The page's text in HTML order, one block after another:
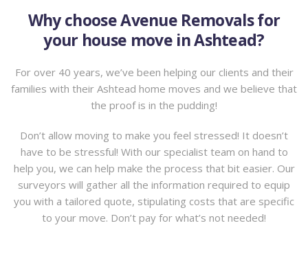
Why choose Avenue Removals for
your house move in Ashtead?
For over 40 years, we’ve been helping our clients and their
families with their Ashtead home moves and we believe that
the proof is in the pudding!
Don’t allow moving to make you feel stressed! It doesn’t
have to be stressful! With our specialist team on hand to
help you, we can help make the process that bit easier. Our
surveyors will gather all the information required to equip
you with a tailored quote, stipulating costs that are specific
to your move. Don’t pay for what’s not needed!